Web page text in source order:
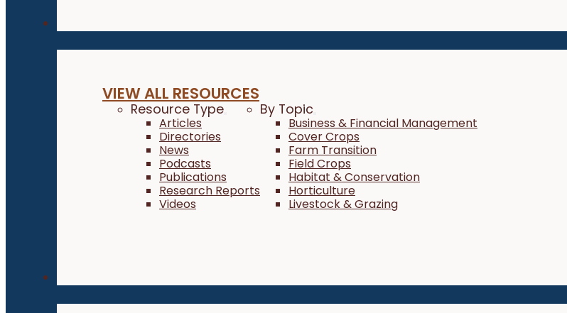
VIEW ALL RESOURCES
Resource Type
Articles
Directories
News
Podcasts
Publications
Research Reports
Videos
By Topic
Business & Financial Management
Cover Crops
Farm Transition
Field Crops
Habitat & Conservation
Horticulture
Livestock & Grazing